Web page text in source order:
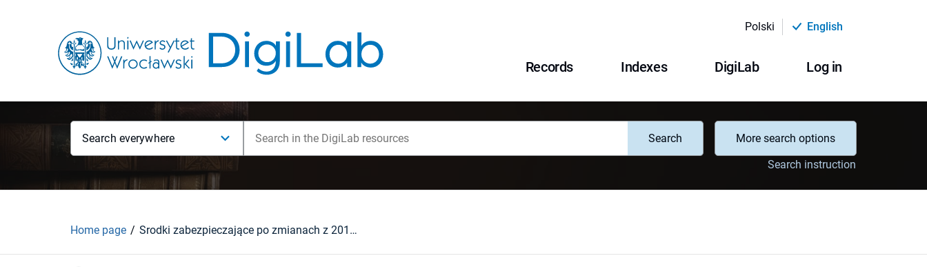
Polski English
Records Indexes DigiLab Log in
Search everywhere Search
More search options
Search instruction
Home page Środki zabezpieczające po zmianach z 2015 roku